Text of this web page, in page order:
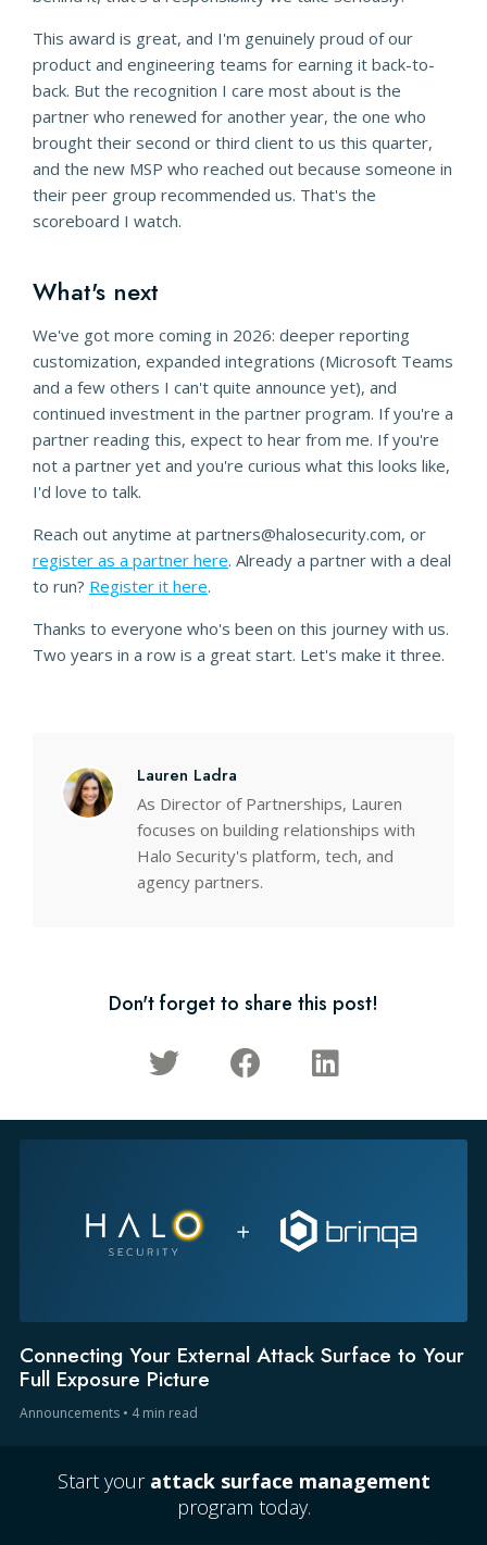
This award is great, and I'm genuinely proud of our
product and engineering teams for earning it back-to-
back. But the recognition I care most about is the
partner who renewed for another year, the one who
brought their second or third client to us this quarter,
and the new MSP who reached out because someone in
their peer group recommended us. That's the
scoreboard I watch.
What's next
We've got more coming in 2026: deeper reporting
customization, expanded integrations (Microsoft Teams
and a few others I can't quite announce yet), and
continued investment in the partner program. If you're a
partner reading this, expect to hear from me. If you're
not a partner yet and you're curious what this looks like,
I'd love to talk.
Reach out anytime at partners@halosecurity.com, or
register as a partner here. Already a partner with a deal
to run? Register it here.
Thanks to everyone who's been on this journey with us.
Two years in a row is a great start. Let's make it three.
Lauren Ladra
As Director of Partnerships, Lauren
focuses on building relationships with
Halo Security's platform, tech, and
agency partners.
Don't forget to share this post!
Connecting Your External Attack Surface to Your
Full Exposure Picture
Announcements • 4 min read
Start your attack surface management
program today.